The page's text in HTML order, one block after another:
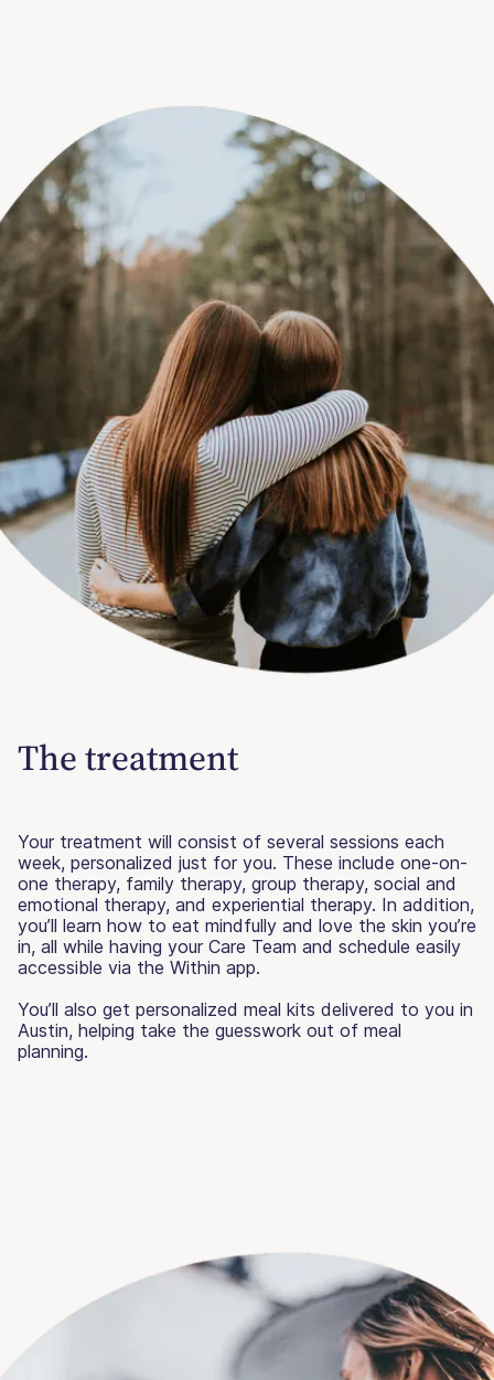
The treatment
Your treatment will consist of several sessions each
week, personalized just for you. These include one-on-
one therapy, family therapy, group therapy, social and
emotional therapy, and experiential therapy. In addition,
you’ll learn how to eat mindfully and love the skin you’re
in, all while having your Care Team and schedule easily
accessible via the Within app.
You’ll also get personalized meal kits delivered to you in
Austin, helping take the guesswork out of meal
planning.